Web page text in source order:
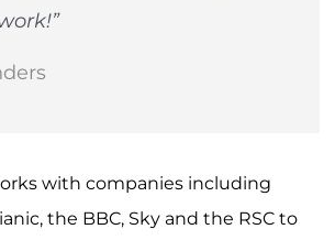
with companies including
the BBC, Sky and the RSC to